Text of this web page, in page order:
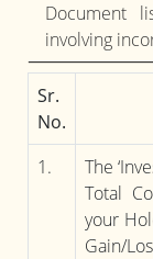
Document
involving
Sr.
No.
1.
The
Total
your
Gain/